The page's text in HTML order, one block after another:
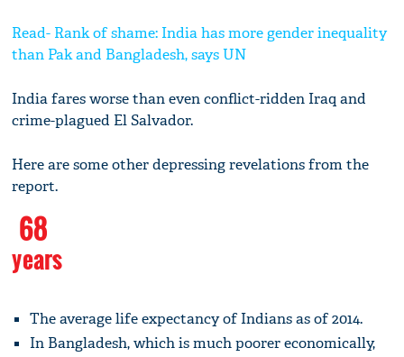
Read- Rank of shame: India has more gender inequality
than Pak and Bangladesh, says UN
India fares worse than even conflict-ridden Iraq and
crime-plagued El Salvador.
Here are some other depressing revelations from the
report.
68
years
The average life expectancy of Indians as of 2014.
In Bangladesh, which is much poorer economically,